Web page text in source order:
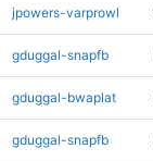
jpowers-varprowl
gduggal-snapfb
gduggal-bwaplat
gduggal-snapfb